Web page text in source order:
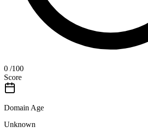
0 /100
Score
Domain Age
Unknown